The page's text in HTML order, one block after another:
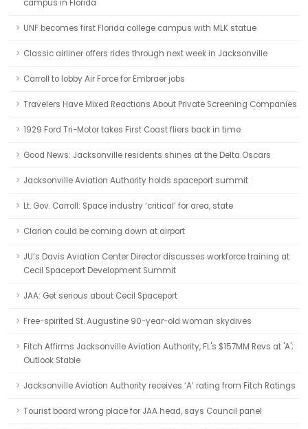
campus in Florida
UNF becomes first Florida college campus with MLK statue
Classic airliner offers rides through next week in Jacksonville
Carroll to lobby Air Force for Embraer jobs
Travelers Have Mixed Reactions About Private Screening Companies
1929 Ford Tri-Motor takes First Coast fliers back in time
Good News: Jacksonville residents shines at the Delta Oscars
Jacksonville Aviation Authority holds spaceport summit
Lt. Gov. Carroll: Space industry ‘critical’ for area, state
Clarion could be coming down at airport
JU’s Davis Aviation Center Director discusses workforce training at
Cecil Spaceport Development Summit
JAA: Get serious about Cecil Spaceport
Free-spirited St. Augustine 90-year-old woman skydives
Fitch Affirms Jacksonville Aviation Authority, FL's $157MM Revs at 'A';
Outlook Stable
Jacksonville Aviation Authority receives ‘A’ rating from Fitch Ratings
Tourist board wrong place for JAA head, says Council panel